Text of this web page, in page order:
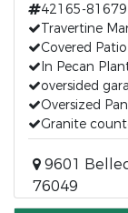
42165-81679
Travertine
Covered Patio
In Pecan
oversided
Oversized
Granite
9601
76049